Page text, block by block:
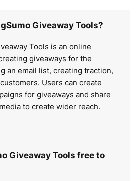
Giveaway Tools?
Tools is an online
giveaways for the
an email list, creating traction,
Users can create
for giveaways and share
to create wider reach.
Giveaway Tools free to